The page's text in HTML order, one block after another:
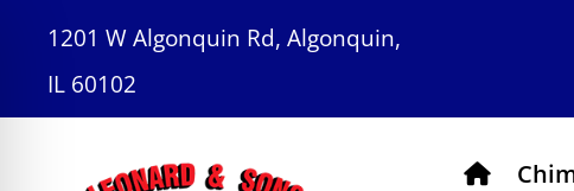
1201 W Algonquin Rd, Algonquin,
IL 60102